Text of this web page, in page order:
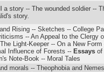
a story -- The wounded soldier --
story.
Rising -- Sketches -- College
-- An Appeal to the Clergy
Light-Keeper -- On a New
Influence of Forests -- Essays of
Note-Book -- Moral Tales
morals -- Theophobia and